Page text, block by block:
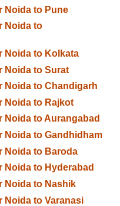
Noida to Pune
Noida to
Noida to Kolkata
Noida to Surat
Noida to Chandigarh
Noida to Rajkot
Noida to Aurangabad
Noida to Gandhidham
Noida to Baroda
Noida to Hyderabad
Noida to Nashik
Noida to Varanasi